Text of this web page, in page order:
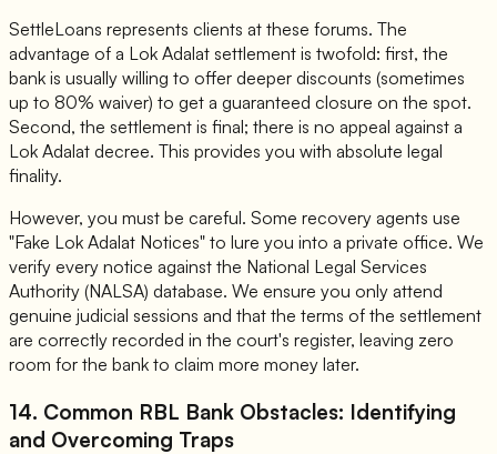
SettleLoans represents clients at these forums. The
advantage of a Lok Adalat settlement is twofold: first, the
bank is usually willing to offer deeper discounts (sometimes
up to 80% waiver) to get a guaranteed closure on the spot.
Second, the settlement is final; there is no appeal against a
Lok Adalat decree. This provides you with absolute legal
finality.
However, you must be careful. Some recovery agents use
"Fake Lok Adalat Notices" to lure you into a private office. We
verify every notice against the National Legal Services
Authority (NALSA) database. We ensure you only attend
genuine judicial sessions and that the terms of the settlement
are correctly recorded in the court's register, leaving zero
room for the bank to claim more money later.
14. Common RBL Bank Obstacles: Identifying
and Overcoming Traps